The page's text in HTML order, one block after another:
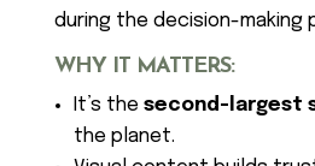
during the decision-making
WHY IT MATTERS:
It’s the second-largest
the planet.